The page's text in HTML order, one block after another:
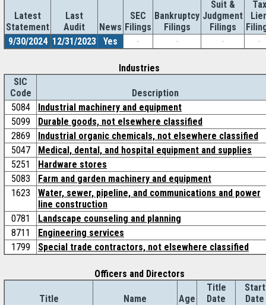
Latest
Statement
Last
Audit
News
SEC
Filings
Bankruptcy
Filings
Suit &
Judgment
Filings
Tax
9/30/2024 12/31/2023 Yes - - - -
Industries
SIC
Code
Description
5084
Industrial machinery and equipment
5099
Durable goods, not elsewhere classified
2869
Industrial organic chemicals, not elsewhere classified
5047
Medical, dental, and hospital equipment and supplies
5251
Hardware stores
5083
Farm and garden machinery and equipment
1623
Water, sewer, pipeline, and communications and power
line construction
0781
Landscape counseling and planning
8711
Engineering services
1799
Special trade contractors, not elsewhere classified
Officers and Directors
Title Name Age
Title
Date
Start
Date